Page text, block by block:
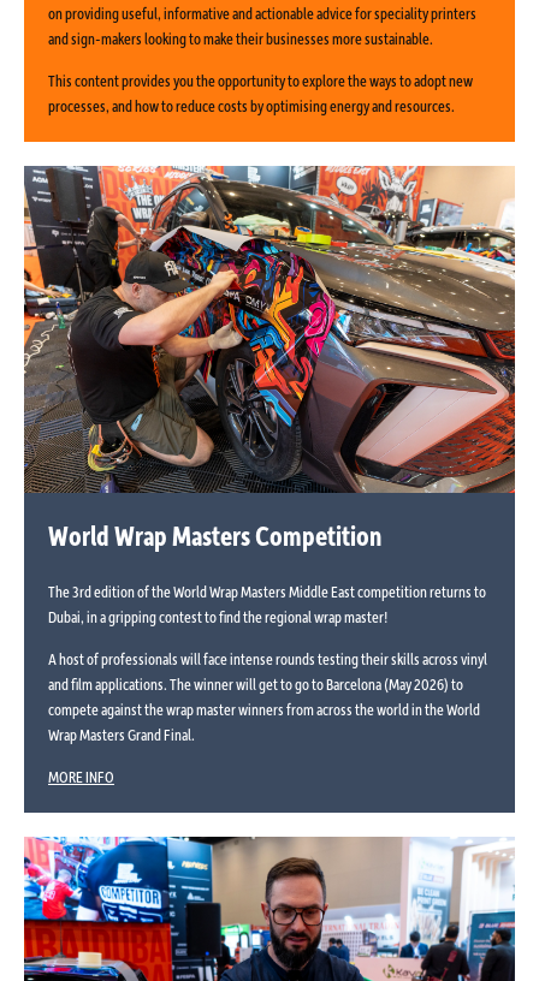
on providing useful, informative and actionable advice for speciality printers
and sign-makers looking to make their businesses more sustainable.
This content provides you the opportunity to explore the ways to adopt new
processes, and how to reduce costs by optimising energy and resources.
World Wrap Masters Competition
The 3rd edition of the World Wrap Masters Middle East competition returns to
Dubai, in a gripping contest to find the regional wrap master!
A host of professionals will face intense rounds testing their skills across vinyl
and film applications. The winner will get to go to Barcelona (May 2026) to
compete against the wrap master winners from across the world in the World
Wrap Masters Grand Final.
MORE INFO